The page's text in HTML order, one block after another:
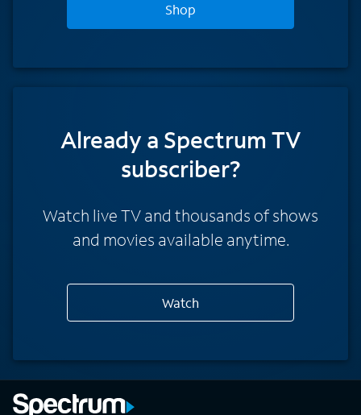
Shop
Already a Spectrum TV
subscriber?
Watch live TV and thousands of shows
and movies available anytime.
Watch